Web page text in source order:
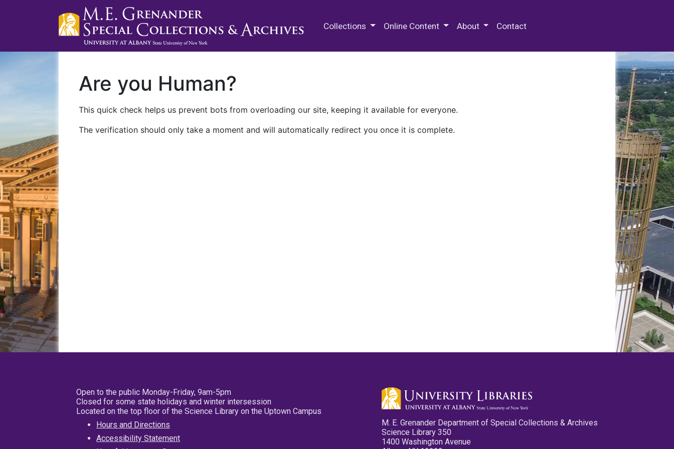
Collections Online Content About Contact
Are you Human?
This quick check helps us prevent bots from overloading our site, keeping it available for everyone.
The verification should only take a moment and will automatically redirect you once it is complete.
Open to the public Monday-Friday, 9am-5pm
Closed for some state holidays and winter intersession
Located on the top floor of the Science Library on the Uptown Campus
Hours and Directions
Accessibility Statement
M. E. Grenander Department of Special Collections & Archives
Science Library 350
1400 Washington Avenue